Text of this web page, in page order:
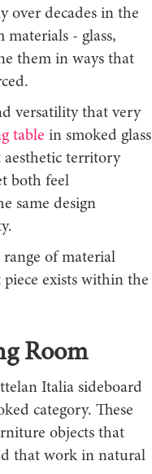
over decades in the
- glass,
them in ways that
versatility that very
table in smoked glass
aesthetic territory
both feel
same design
of material
exists within the
Room
Italia sideboard
category. These
objects that
that work in natural